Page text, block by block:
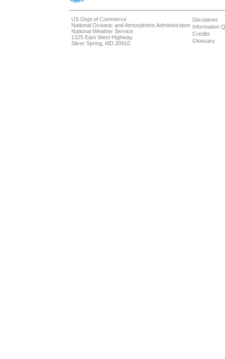
US Dept of Commerce
National Oceanic and Atmospheric Administration
National Weather Service
1325 East West Highway
Silver Spring, MD 20910
Disclaimer
Information
Credits
Glossary